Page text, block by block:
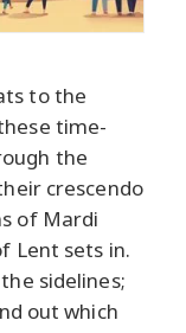
to the
time-
the
crescendo
of Mardi
Lent sets in.
sidelines;
out which